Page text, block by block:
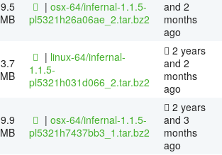
9.5
MB
| osx-64/infernal-1.1.5-
pl5321h26a06ae_2.tar.bz2
and 2
months
ago
3.7
MB
| linux-64/infernal-
1.1.5-
pl5321h031d066_2.tar.bz2
2 years
and 2
months
ago
9.9
MB
| osx-64/infernal-1.1.5-
pl5321h7437bb3_1.tar.bz2
2 years
and 3
months
ago